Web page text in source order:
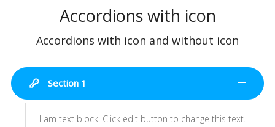
Accordions with icon
Accordions with icon and without icon
Section 1
I am text block. Click edit button to change this text.